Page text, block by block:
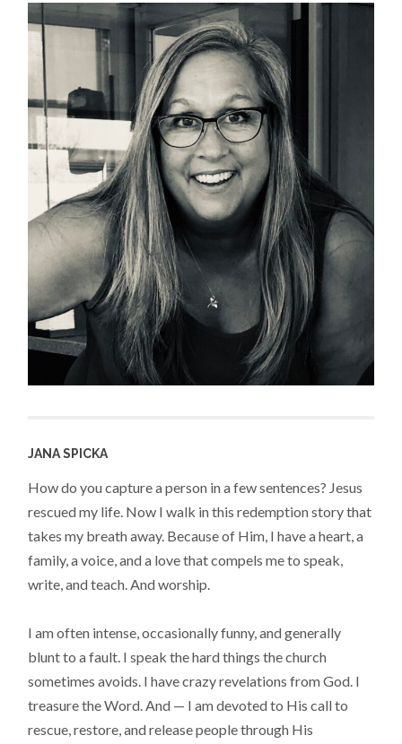
JANA SPICKA
How do you capture a person in a few sentences? Jesus
rescued my life. Now I walk in this redemption story that
takes my breath away. Because of Him, I have a heart, a
family, a voice, and a love that compels me to speak,
write, and teach. And worship.
I am often intense, occasionally funny, and generally
blunt to a fault. I speak the hard things the church
sometimes avoids. I have crazy revelations from God. I
treasure the Word. And — I am devoted to His call to
rescue, restore, and release people through His